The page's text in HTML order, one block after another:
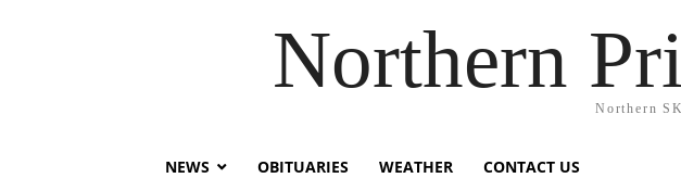
Northern
Northern
NEWS OBITUARIES WEATHER CONTACT US